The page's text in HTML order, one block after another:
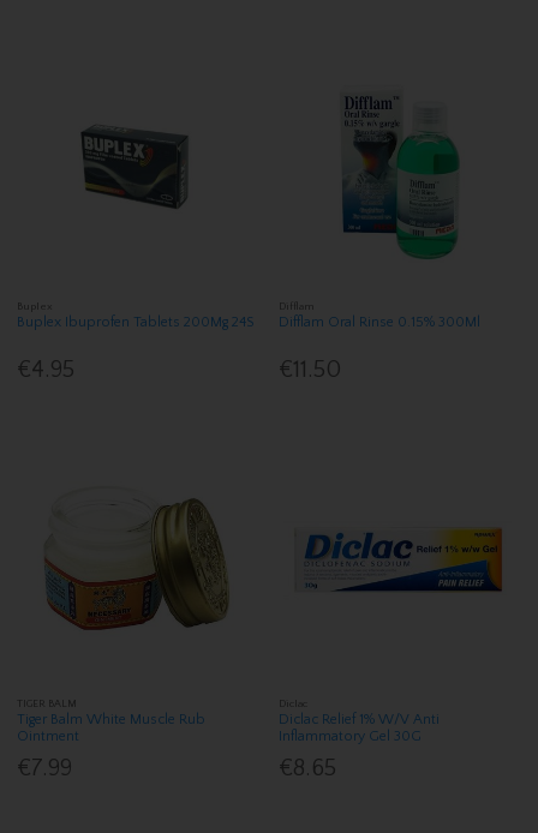
Buplex
Buplex Ibuprofen Tablets 200Mg 24S
€4.95
Difflam
Difflam Oral Rinse 0.15% 300Ml
€11.50
TIGER BALM
Tiger Balm White Muscle Rub
Ointment
€7.99
Diclac
Diclac Relief 1% W/V Anti
Inflammatory Gel 30G
€8.65